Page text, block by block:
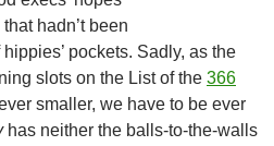
hadn’t been
pockets. Sadly, as the
slots on the List of the 366
smaller, we have to be ever
has neither the balls-to-the-walls